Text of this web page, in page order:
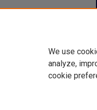
We use
analyze,
cookie